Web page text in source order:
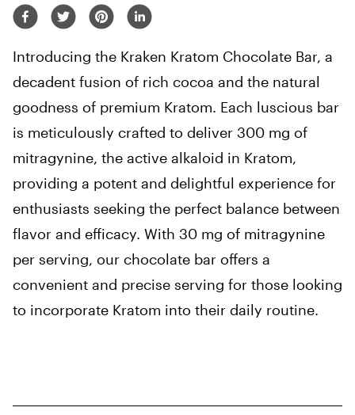
Introducing the Kraken Kratom Chocolate Bar, a
decadent fusion of rich cocoa and the natural
goodness of premium Kratom. Each luscious bar
is meticulously crafted to deliver 300 mg of
mitragynine, the active alkaloid in Kratom,
providing a potent and delightful experience for
enthusiasts seeking the perfect balance between
flavor and efficacy. With 30 mg of mitragynine
per serving, our chocolate bar offers a
convenient and precise serving for those looking
to incorporate Kratom into their daily routine.